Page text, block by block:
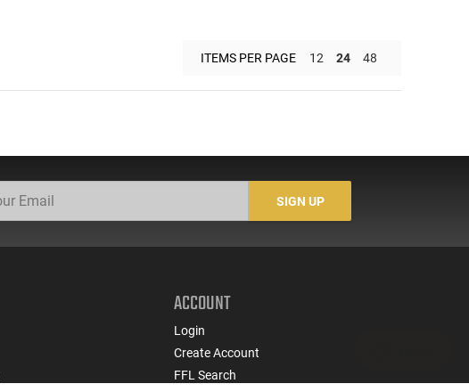
ITEMS PER PAGE 12 24 48
SIGN UP
ACCOUNT
Login
Create Account
FFL Search